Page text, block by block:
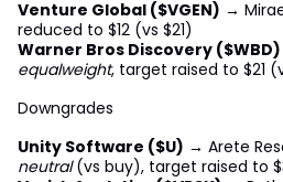
Venture Global ($VGEN) →
reduced to $12 (vs $21)
Warner Bros Discovery ($WBD)
equalweight, target raised to $21
Downgrades
Unity Software ($U) → Arete
neutral(vs buy), target raised to